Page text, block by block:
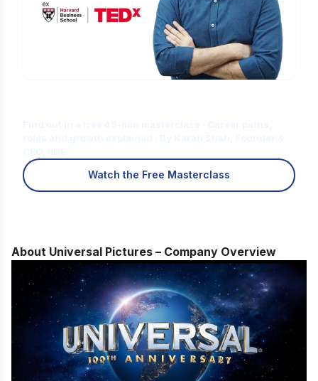
Watch the Free Masterclass
About Universal Pictures – Company Overview